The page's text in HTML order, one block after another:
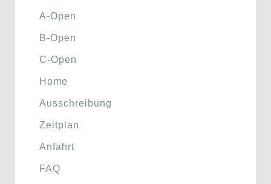
A-Open
B-Open
C-Open
Home
Ausschreibung
Zeitplan
Anfahrt
FAQ